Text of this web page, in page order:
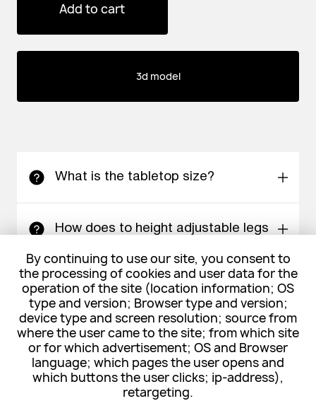
Add to cart
3d model
What is the tabletop size?
How does to height adjustable legs
What devices are compatible with
Qi charger?
What is the warranty period?
By continuing to use our site, you consent to
the processing of cookies and user data for the
operation of the site (location information; OS
type and version; Browser type and version;
device type and screen resolution; source from
where the user came to the site; from which site
or for which advertisement; OS and Browser
language; which pages the user opens and
which buttons the user clicks; ip-address),
retargeting.